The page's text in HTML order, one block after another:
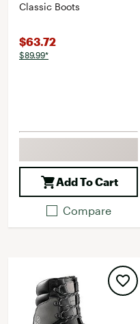
Classic Boots
$63.72
$89.99*
Add To Cart
Compare